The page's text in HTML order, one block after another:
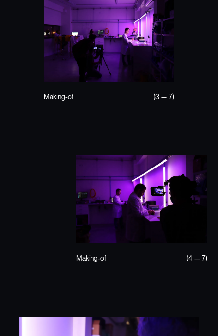
Making-of (3 — 7)
Making-of (4 — 7)